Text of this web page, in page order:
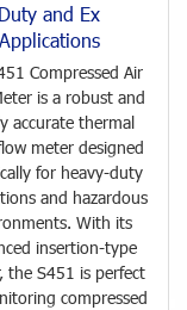
Duty and Ex
Applications
Compressed Air
is a robust and
accurate thermal
meter designed
for heavy-duty
and hazardous
With its
insertion-type
the S451 is perfect
compressed